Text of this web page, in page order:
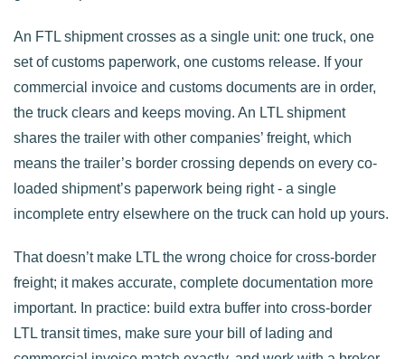
An FTL shipment crosses as a single unit: one truck, one
set of customs paperwork, one customs release. If your
commercial invoice and customs documents are in order,
the truck clears and keeps moving. An LTL shipment
shares the trailer with other companies’ freight, which
means the trailer’s border crossing depends on every co-
loaded shipment’s paperwork being right - a single
incomplete entry elsewhere on the truck can hold up yours.
That doesn’t make LTL the wrong choice for cross-border
freight; it makes accurate, complete documentation more
important. In practice: build extra buffer into cross-border
LTL transit times, make sure your bill of lading and